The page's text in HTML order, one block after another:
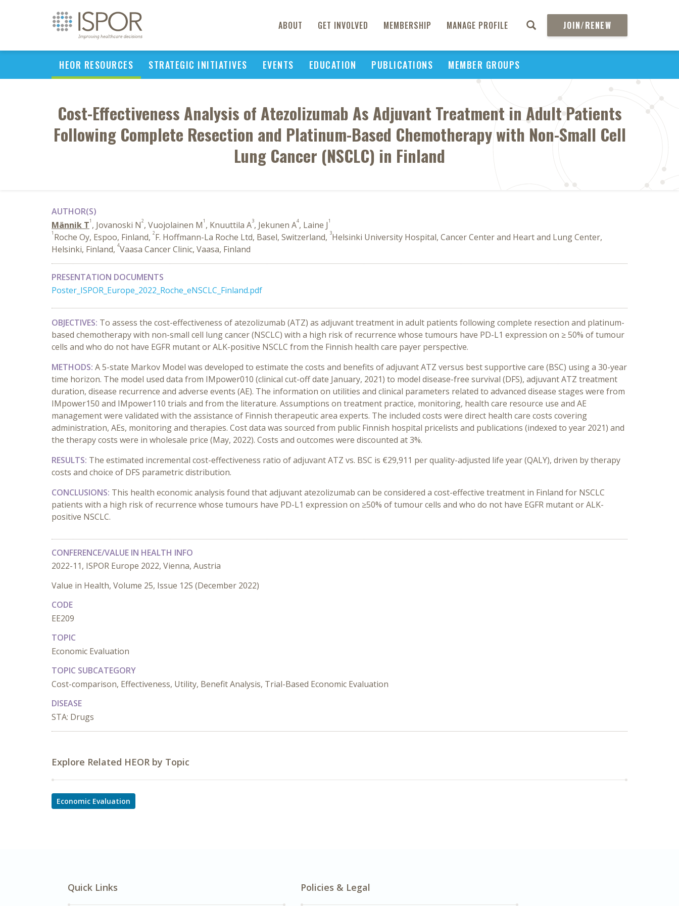
ABOUT GET INVOLVED MEMBERSHIP MANAGE PROFILE JOIN/RENEW
HEOR RESOURCES STRATEGIC INITIATIVES EVENTS EDUCATION PUBLICATIONS MEMBER GROUPS
Cost-Effectiveness Analysis of Atezolizumab As Adjuvant Treatment in Adult Patients
Following Complete Resection and Platinum-Based Chemotherapy with Non-Small Cell
Lung Cancer (NSCLC) in Finland
AUTHOR(S)
Männik T1 , Jovanoski N2, Vuojolainen M1 , Knuuttila A3, Jekunen A4, Laine J1
1 Roche Oy, Espoo, Finland, 2F. Hoffmann-La Roche Ltd, Basel, Switzerland, 3Helsinki University Hospital, Cancer Center and Heart and Lung Center,
Helsinki, Finland, 4Vaasa Cancer Clinic, Vaasa, Finland
PRESENTATION DOCUMENTS
Poster_ISPOR_Europe_2022_Roche_eNSCLC_Finland.pdf
OBJECTIVES: To assess the cost-effectiveness of atezolizumab (ATZ) as adjuvant treatment in adult patients following complete resection and platinum-
based chemotherapy with non-small cell lung cancer (NSCLC) with a high risk of recurrence whose tumours have PD-L1 expression on ≥ 50% of tumour
cells and who do not have EGFR mutant or ALK-positive NSCLC from the Finnish health care payer perspective.
METHODS: A 5-state Markov Model was developed to estimate the costs and benefits of adjuvant ATZ versus best supportive care (BSC) using a 30-year
time horizon. The model used data from IMpower010 (clinical cut-off date January, 2021) to model disease-free survival (DFS), adjuvant ATZ treatment
duration, disease recurrence and adverse events (AE). The information on utilities and clinical parameters related to advanced disease stages were from
IMpower150 and IMpower110 trials and from the literature. Assumptions on treatment practice, monitoring, health care resource use and AE
management were validated with the assistance of Finnish therapeutic area experts. The included costs were direct health care costs covering
administration, AEs, monitoring and therapies. Cost data was sourced from public Finnish hospital pricelists and publications (indexed to year 2021) and
the therapy costs were in wholesale price (May, 2022). Costs and outcomes were discounted at 3%.
RESULTS: The estimated incremental cost-effectiveness ratio of adjuvant ATZ vs. BSC is €29,911 per quality-adjusted life year (QALY), driven by therapy
costs and choice of DFS parametric distribution.
CONCLUSIONS: This health economic analysis found that adjuvant atezolizumab can be considered a cost-effective treatment in Finland for NSCLC
patients with a high risk of recurrence whose tumours have PD-L1 expression on ≥50% of tumour cells and who do not have EGFR mutant or ALK-
positive NSCLC.
CONFERENCE/VALUE IN HEALTH INFO
2022-11, ISPOR Europe 2022, Vienna, Austria
Value in Health, Volume 25, Issue 12S (December 2022)
CODE
EE209
TOPIC
Economic Evaluation
TOPIC SUBCATEGORY
Cost-comparison, Effectiveness, Utility, Benefit Analysis, Trial-Based Economic Evaluation
DISEASE
STA: Drugs
Explore Related HEOR by Topic
Economic Evaluation
Quick Links Policies & Legal